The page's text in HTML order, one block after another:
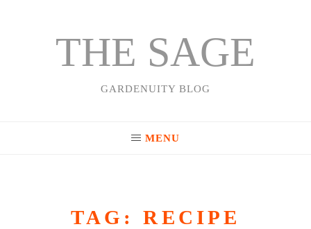
THE SAGE
GARDENUITY BLOG
MENU
TAG:RECIPE